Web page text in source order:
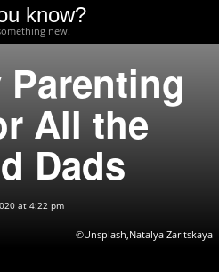
know?
new.
Parenting
All the
Dads
at 4:22 pm
©Unsplash,Natalya Zaritskaya